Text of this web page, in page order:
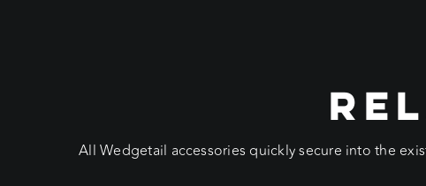
All Wedgetail accessories quickly secure into the